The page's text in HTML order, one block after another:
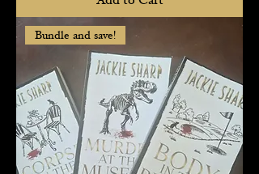
Bundle and save!